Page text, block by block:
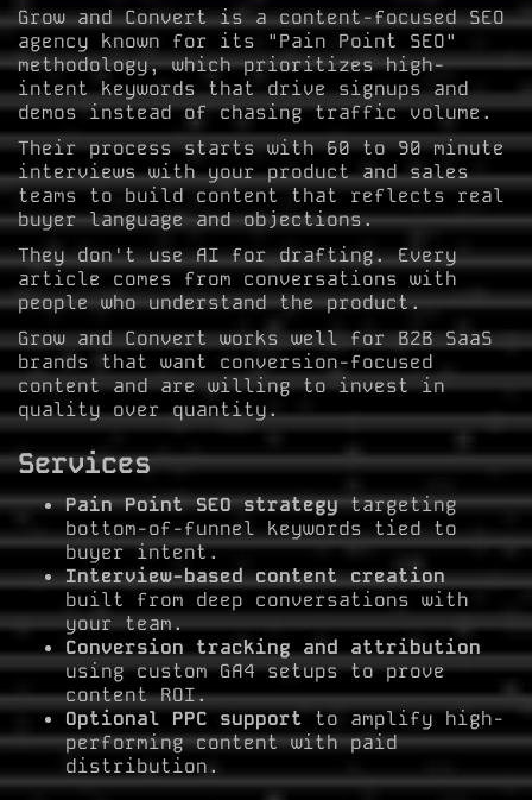
Grow and Convert is a content-focused SEO
agency known for its "Pain Point SEO"
methodology, which prioritizes high-
intent keywords that drive signups and
demos instead of chasing traffic volume.
Their process starts with 60 to 90 minute
interviews with your product and sales
teams to build content that reflects real
buyer language and objections.
They don't use AI for drafting. Every
article comes from conversations with
people who understand the product.
Grow and Convert works well for B2B SaaS
brands that want conversion-focused
content and are willing to invest in
quality over quantity.
Services
Pain Point SEO strategytargeting
bottom-of-funnel keywords tied to
buyer intent.
Interview-based content creation
built from deep conversations with
your team.
Conversion tracking and attribution
using custom GA4 setups to prove
content ROI.
Optional PPC supportto amplify high-
performing content with paid
distribution.